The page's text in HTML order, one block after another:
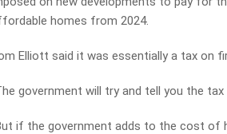
homes from 2024.
Elliott said it was essentially a tax on
government will try and tell you the
if the government adds to the cost of